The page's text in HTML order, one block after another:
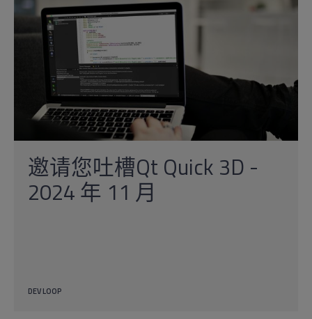
邀请您吐槽Qt Quick 3D -
2024 年 11 月
DEV LOOP